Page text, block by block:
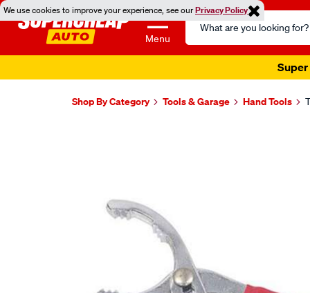
We use cookies to improve your experience, see ourPrivacy Policy
Menu
Search
Catalog
Super
Shop By Category Tools & Garage Hand Tools